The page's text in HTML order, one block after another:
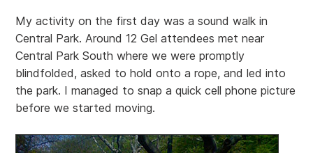
My activity on the first day was a sound walk in
Central Park. Around 12 Gel attendees met near
Central Park South where we were promptly
blindfolded, asked to hold onto a rope, and led into
the park. I managed to snap a quick cell phone picture
before we started moving.